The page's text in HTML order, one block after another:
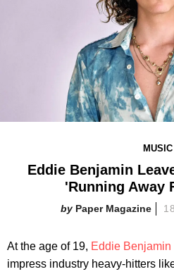
MUSIC
Eddie Benjamin
'Running Away
Paper Magazine
At the age of 19, Eddie Benjamin
impress industry heavy-hitters